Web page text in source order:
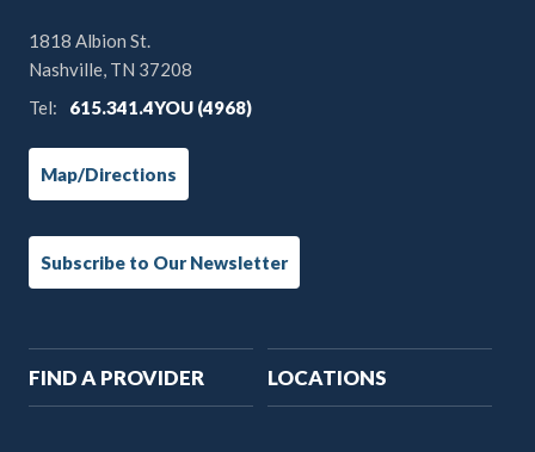
1818 Albion St.
Nashville, TN 37208
Tel:
615.341.4YOU (4968)
Map/Directions
Subscribe to Our Newsletter
Main
navigation
FIND A PROVIDER LOCATIONS